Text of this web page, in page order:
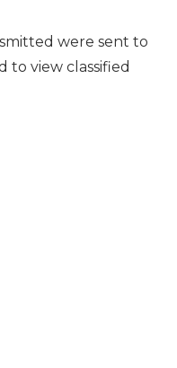
were sent to
to view classified